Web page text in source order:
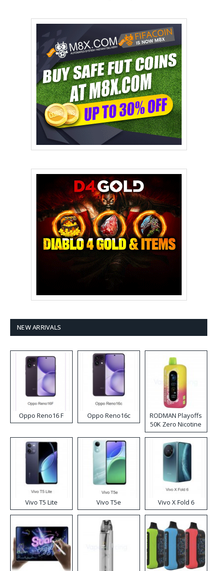
NEW ARRIVALS
Oppo Reno16 F Oppo Reno16c
RODMAN Playoffs
50K Zero Nicotine
Disposable Vape
Vivo T5 Lite Vivo T5e Vivo X Fold 6